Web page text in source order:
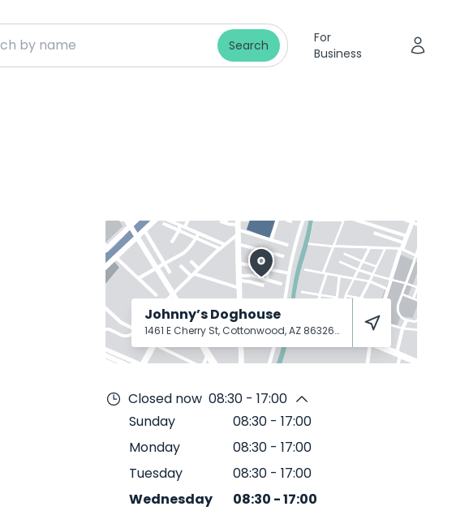
Search
For
Business
Johnny’s Doghouse
1461 E Cherry St, Cottonwood, AZ 86326 Cottonwood 86326
Closed now 08:30 - 17:00
Sunday
08:30 - 17:00
Monday
08:30 - 17:00
Tuesday
08:30 - 17:00
Wednesday
08:30 -17:00